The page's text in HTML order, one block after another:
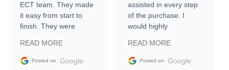
ECT team. They made
it easy from start to
finish. They were
information requests
and facilitating
READ MORE
Posted on Google
assisted in every step
of the purchase. I
would highly
Trader to everyone.
READ MORE
Posted on Google